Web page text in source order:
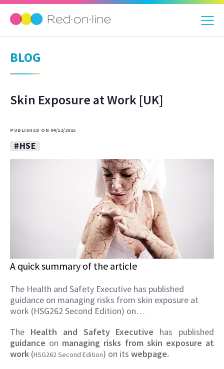
BLOG
Skin Exposure at Work [UK]
PUBLISHED ON 04/12/2015
#HSE
A quick summary of the article
The Health and Safety Executive has published
guidance on managing risks from skin exposure at
work (HSG262 Second Edition) on…
The Health and Safety Executive has published
guidance on managing risks from skin exposure at
work (HSG262 Second Edition) on its webpage.